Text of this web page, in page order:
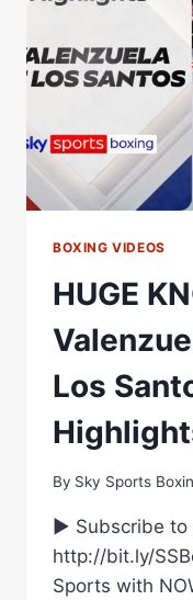
HUGE
GOLD
COAST
CARD
ON
12
NEW
LIVE
KAYO
BOXING VIDEOS
HUGE
Los
By Sky Sports
► Subscribe to
http://bit.ly/
Sports with